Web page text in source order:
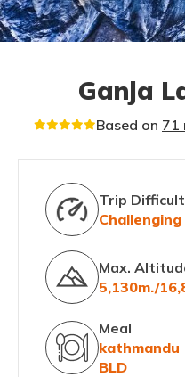
Ganja
Based on 71
Trip
Challenging
Max.
5,130m./
Meal
kathmandu
BLD